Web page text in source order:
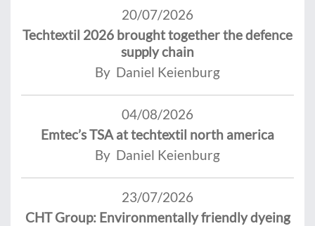
20/07/2026
Techtextil 2026 brought together the defence
supply chain
By Daniel Keienburg
04/08/2026
Emtec’s TSA at techtextil north america
By Daniel Keienburg
23/07/2026
CHT Group: Environmentally friendly dyeing